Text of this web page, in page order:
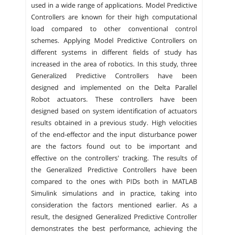
used in a wide range of applications. Model Predictive
Controllers are known for their high computational
load compared to other conventional control
schemes. Applying Model Predictive Controllers on
different systems in different fields of study has
increased in the area of robotics. In this study, three
Generalized Predictive Controllers have been
designed and implemented on the Delta Parallel
Robot actuators. These controllers have been
designed based on system identification of actuators
results obtained in a previous study. High velocities
of the end-effector and the input disturbance power
are the factors found out to be important and
effective on the controllers' tracking. The results of
the Generalized Predictive Controllers have been
compared to the ones with PIDs both in MATLAB
Simulink simulations and in practice, taking into
consideration the factors mentioned earlier. As a
result, the designed Generalized Predictive Controller
demonstrates the best performance, achieving the